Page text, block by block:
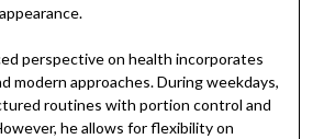
perspective on health incorporates
modern approaches. During weekdays,
routines with portion control and
he allows for flexibility on